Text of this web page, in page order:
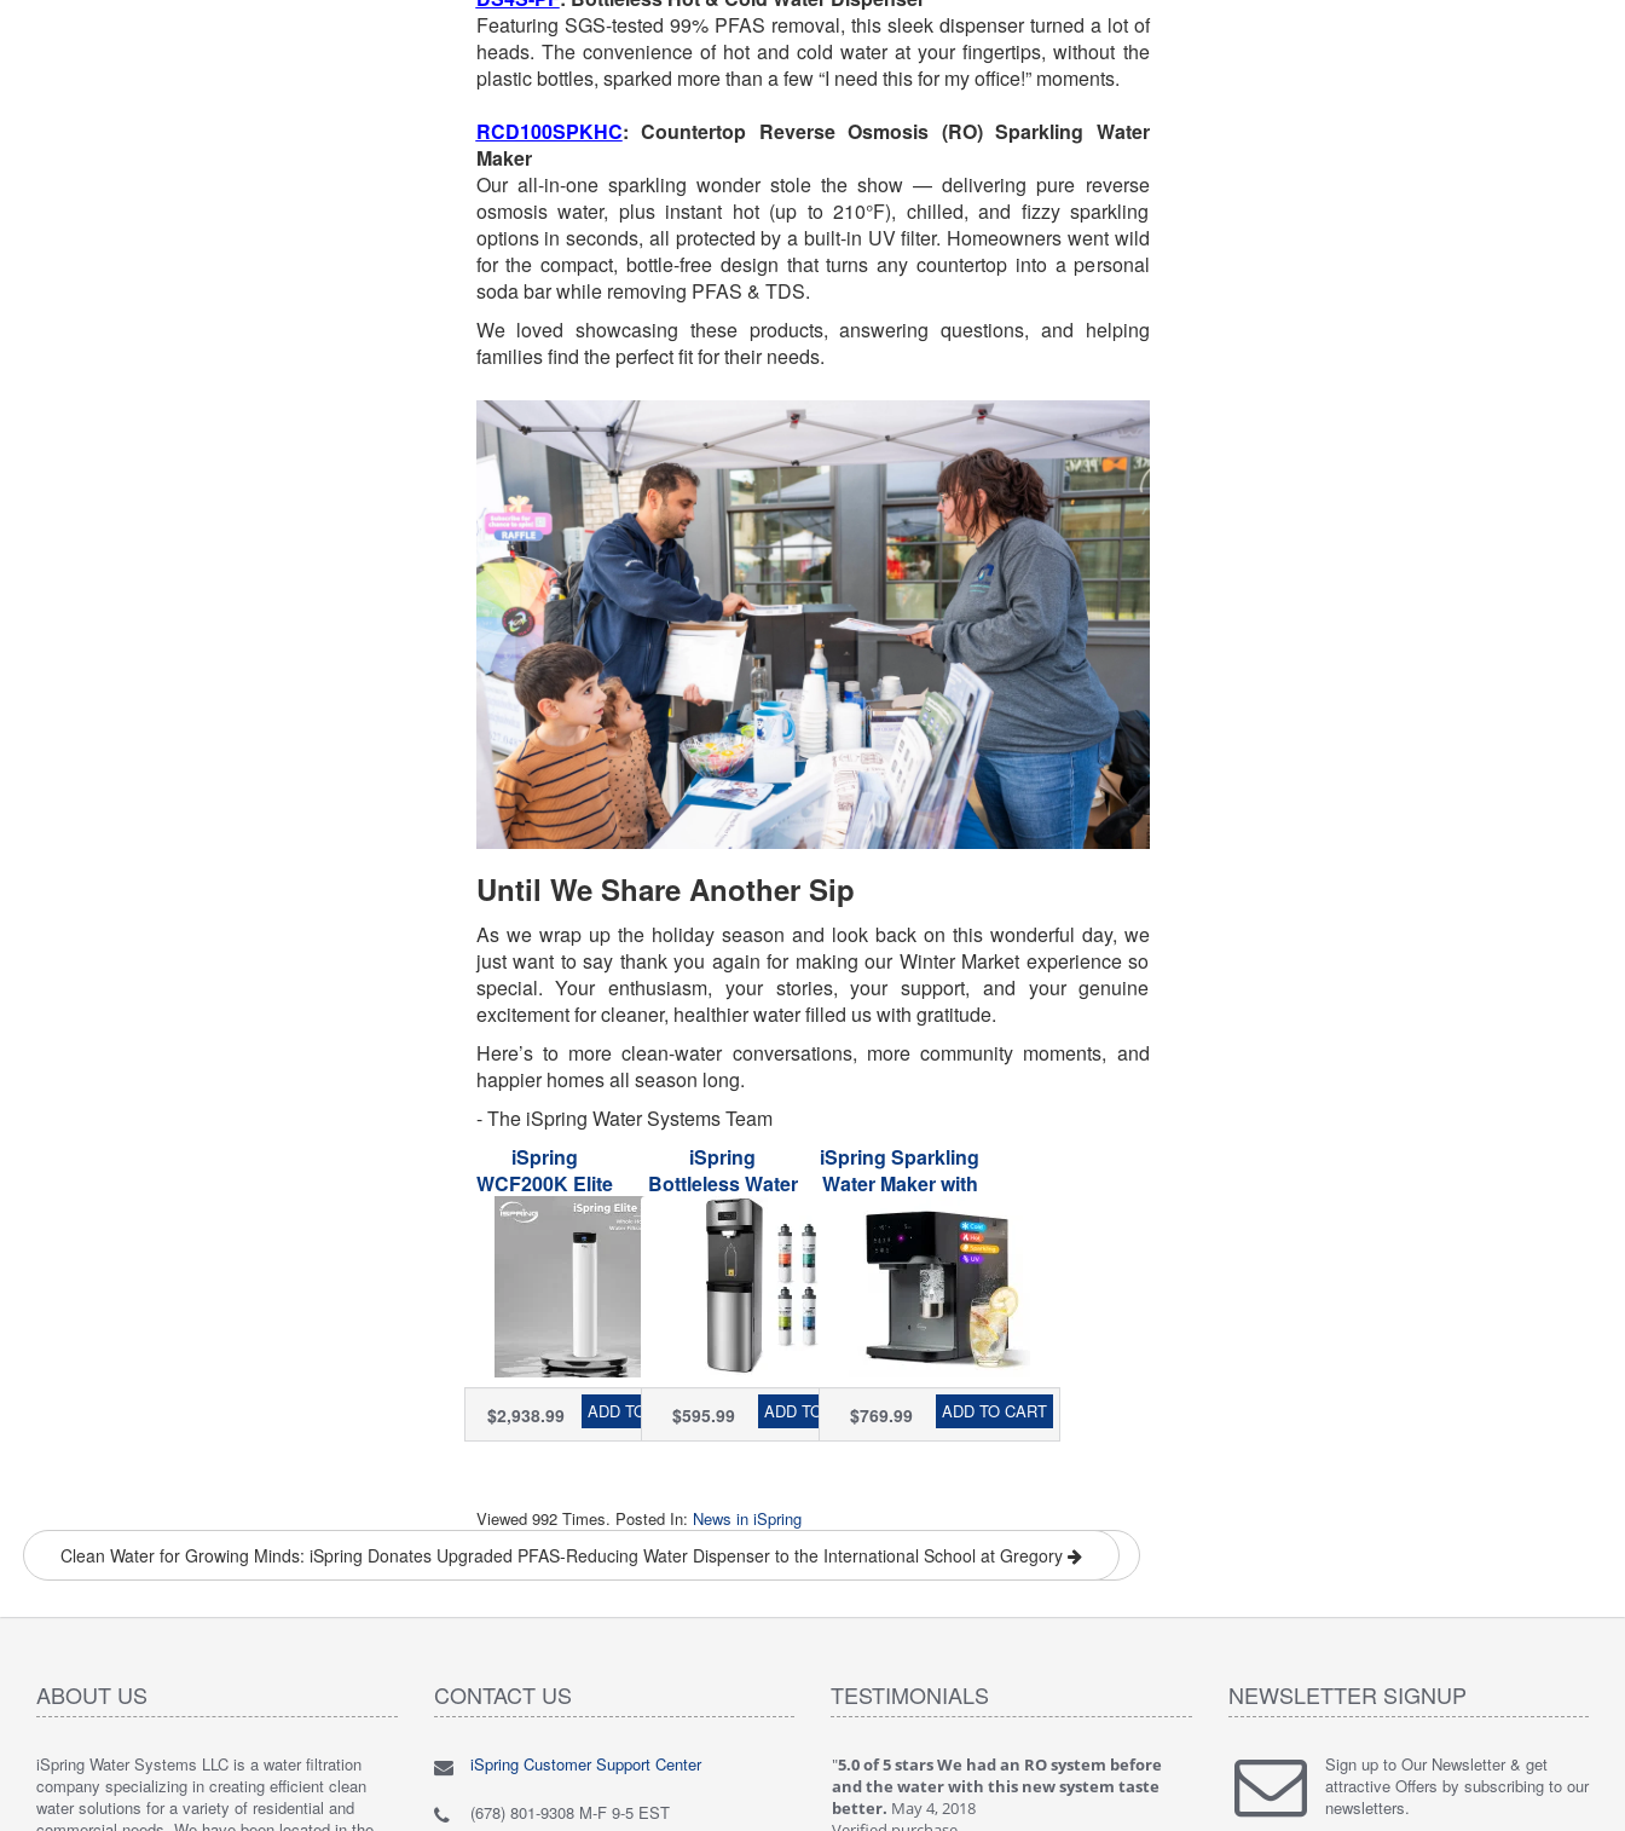
Featuring SGS-tested 99% PFAS removal, this sleek dispenser turned a lot of
heads. The convenience of hot and cold water at your fingertips, without the
plastic bottles, sparked more than a few “I need this for my office!” moments.
RCD100SPKHC: Countertop Reverse Osmosis (RO) Sparkling Water
Maker
Our all-in-one sparkling wonder stole the show — delivering pure reverse
osmosis water, plus instant hot (up to 210°F), chilled, and fizzy sparkling
options in seconds, all protected by a built-in UV filter. Homeowners went wild
for the compact, bottle-free design that turns any countertop into a personal
soda bar while removing PFAS & TDS.
We loved showcasing these products, answering questions, and helping
families find the perfect fit for their needs.
Until We Share Another Sip
As we wrap up the holiday season and look back on this wonderful day, we
just want to say thank you again for making our Winter Market experience so
special. Your enthusiasm, your stories, your support, and your genuine
excitement for cleaner, healthier water filled us with gratitude.
Here’s to more clean-water conversations, more community moments, and
happier homes all season long.
- The iSpring Water Systems Team
iSpring
WCF200K Elite
Series Whole
House Central
Control Head,
Reduces
Chlorine,
Chloramine,
PFAS, Lead
ADD TO CART
$2,938.99
iSpring
Bottleless Water
Dispenser with 4-
Stage Filtration,
SGS-Tested 99%
of PFAS
Removal, Water
Cooler Dispenser
- Hot, Cold, Room
Temp, Self
Cleaning,
Stainless Steel,
ADD TO CART
$595.99
iSpring Sparkling
Water Maker with
UV, Hot & Cold
Countertop
Reverse Osmosis
Water Filter,
PFAS & TDS
Removal, Real-
Time TDS
Monitor, Fits
Standard Screw-
in CO₂ Cylinders,
ADD TO CART
$769.99
Viewed 992 Times. Posted In: News in iSpring
The Christmas Gift that Makes an Impact: Pure Water for Every Moment
Clean Water for Growing Minds: iSpring Donates Upgraded PFAS-Reducing Water Dispenser to the International School at Gregory
ABOUT US
iSpring Water Systems LLC is a water filtration
company specializing in creating efficient clean
water solutions for a variety of residential and
CONTACT US
iSpring Customer Support Center
(678) 801-9308 M-F 9-5 EST
TESTIMONIALS
"5.0 of 5 stars Great filtration system
May 7,
2018
Verified purchase
"5.0 of 5 stars love it! Water tastes great - we
Verified purchase
"5.0 of 5 stars We had an RO system before
and the water with this new system taste
better. May 4, 2018
4.0 of 5 stars Great filter - water takes great
May 4, 2018
Verified purchase
tasty
NEWSLETTER SIGNUP
Sign up to Our Newsletter & get
attractive Offers by subscribing to our
newsletters.